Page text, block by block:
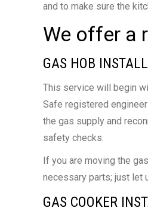
and to make sure the
We offer a
GAS HOB
This service will begin
Safe registered
the gas supply and
safety checks.
If you are moving the
necessary parts; just let
GAS COOKER